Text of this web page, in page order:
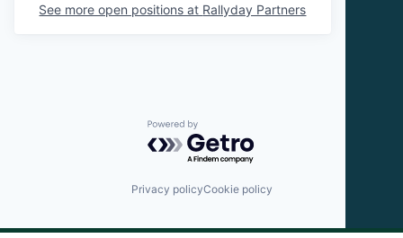
See more open positions at Rallyday Partners
Powered by Getro.com
Privacy policyCookie policy